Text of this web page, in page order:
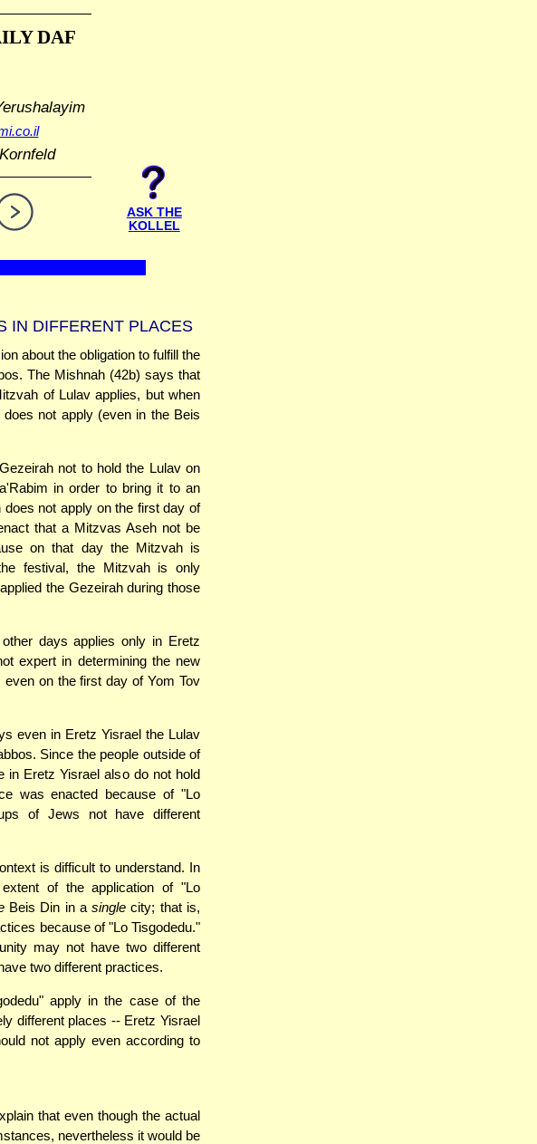
DAF
ASK THE
KOLLEL
IN DIFFERENT PLACES
about the obligation to fulfill the
The Mishnah (42b) says that
of Lulav applies, but when
not apply (even in the Beis
not to hold the Lulav on
in order to bring it to an
not apply on the first day of
that a Mitzvas Aseh not be
on that day the Mitzvah is
festival, the Mitzvah is only
the Gezeirah during those
days applies only in Eretz
expert in determining the new
on the first day of Yom Tov
even in Eretz Yisrael the Lulav
Since the people outside of
in Eretz Yisrael also do not hold
was enacted because of "Lo
of Jews not have different
is difficult to understand. In
of the application of "Lo
Beis Din in asingle city; that is,
because of "Lo Tisgodedu."
may not have two different
two different practices.
apply in the case of the
different places -- Eretz Yisrael
not apply even according to
that even though the actual
nevertheless it would be